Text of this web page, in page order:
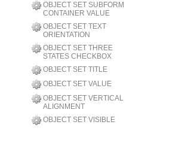
OBJECT SET SUBFORM
CONTAINER VALUE
OBJECT SET TEXT
ORIENTATION
OBJECT SET THREE
STATES CHECKBOX
OBJECT SET TITLE
OBJECT SET VALUE
OBJECT SET VERTICAL
ALIGNMENT
OBJECT SET VISIBLE